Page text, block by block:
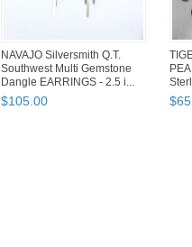
NAVAJO Silversmith Q.T.
Southwest Multi Gemstone
Dangle EARRINGS - 2.5 i...
$105 00 $65